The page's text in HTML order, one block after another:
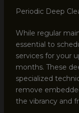
Periodic Deep
While regular
essential to
services for your
months. These
specialized
remove
the vibrancy and